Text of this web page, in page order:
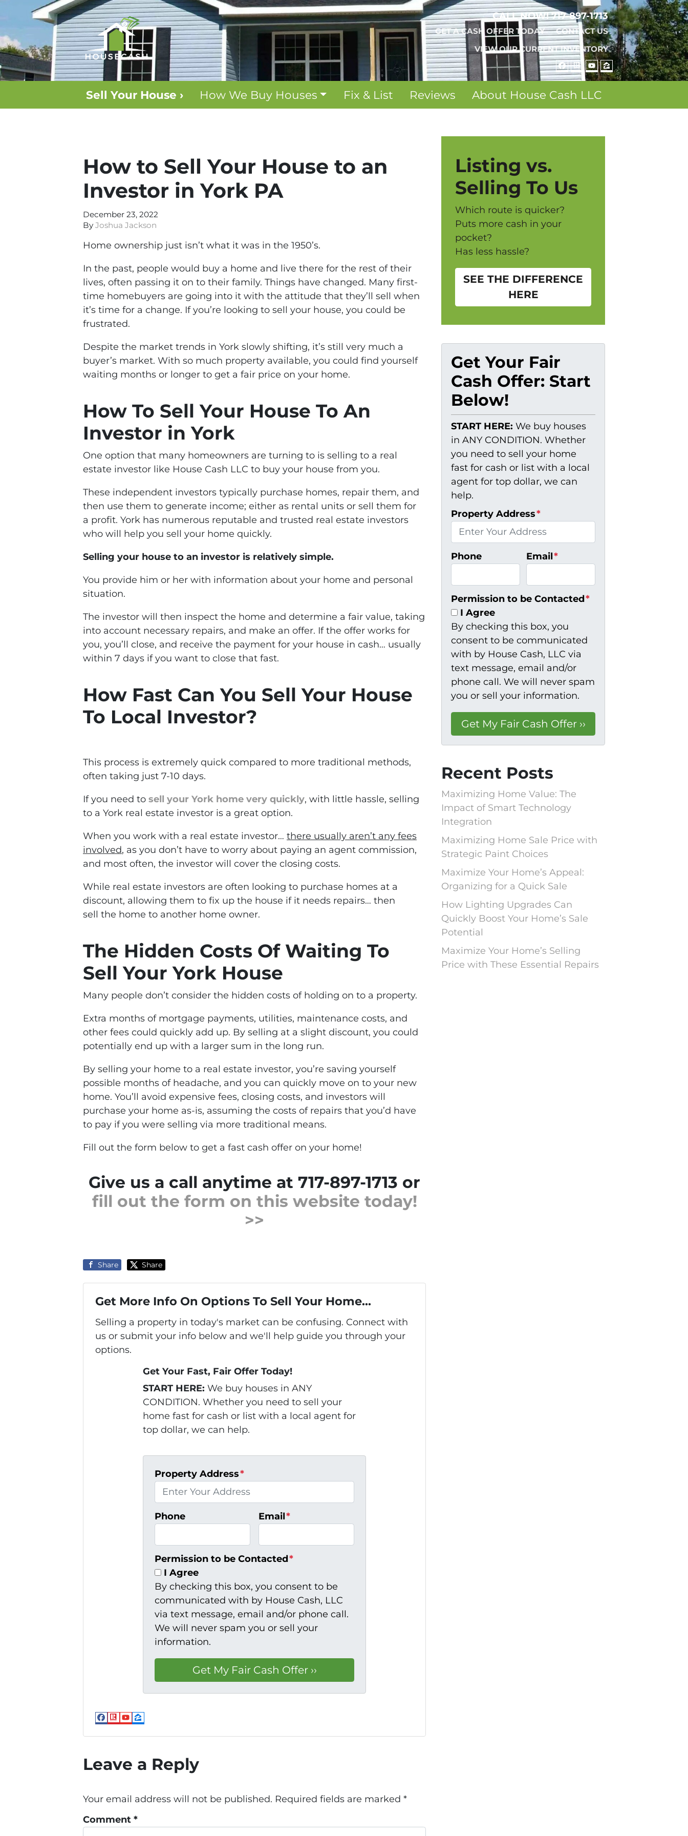
CALL NOW!717-897-1713
GET A CASH OFFER TODAY
CONTACT US
VIEW OUR CURRENT INVENTORY
FACEBOOK
REALTOR
YOUTUBE
ZILLOW
Sell Your House › How We Buy Houses Fix & List Reviews About House Cash LLC
How to Sell Your House to an
Investor in York PA
December 23, 2022
By Joshua Jackson
Home ownership just isn’t what it was in the 1950’s.
In the past, people would buy a home and live there for the rest of their
lives, often passing it on to their family. Things have changed. Many first-
time homebuyers are going into it with the attitude that they’ll sell when
it’s time for a change. If you’re looking to sell your house, you could be
frustrated.
Despite the market trends in York slowly shifting, it’s still very much a
buyer’s market. With so much property available, you could find yourself
waiting months or longer to get a fair price on your home.
How To Sell Your House To An
Investor in York
One option that many homeowners are turning to is selling to a real
estate investor like House Cash LLC to buy your house from you.
These independent investors typically purchase homes, repair them, and
then use them to generate income; either as rental units or sell them for
a profit. York has numerous reputable and trusted real estate investors
who will help you sell your home quickly.
Selling your house to an investor is relatively simple.
You provide him or her with information about your home and personal
situation.
The investor will then inspect the home and determine a fair value, taking
into account necessary repairs, and make an offer. If the offer works for
you, you’ll close, and receive the payment for your house in cash… usually
within 7 days if you want to close that fast.
How Fast Can You Sell Your House
To Local Investor?
This process is extremely quick compared to more traditional methods,
often taking just 7-10 days.
If you need to sell your York home very quickly, with little hassle, selling
to a York real estate investor is a great option.
When you work with a real estate investor… there usually aren’t any fees
involved, as you don’t have to worry about paying an agent commission,
and most often, the investor will cover the closing costs.
While real estate investors are often looking to purchase homes at a
discount, allowing them to fix up the house if it needs repairs… then
sell the home to another home owner.
The Hidden Costs Of Waiting To
Sell Your York House
Many people don’t consider the hidden costs of holding on to a property.
Extra months of mortgage payments, utilities, maintenance costs, and
other fees could quickly add up. By selling at a slight discount, you could
potentially end up with a larger sum in the long run.
By selling your home to a real estate investor, you’re saving yourself
possible months of headache, and you can quickly move on to your new
home. You’ll avoid expensive fees, closing costs, and investors will
purchase your home as-is, assuming the costs of repairs that you’d have
to pay if you were selling via more traditional means.
Fill out the form below to get a fast cash offer on your home!
Give us a call anytime at 717-897-1713 or
fill out the form on this website today!
>>
Share Share
Get More Info On Options To Sell Your Home...
Selling a property in today's market can be confusing. Connect with
us or submit your info below and we'll help guide you through your
options.
Get Your Fast, Fair Offer Today!
START HERE: We buy houses in ANY
CONDITION. Whether you need to sell your
home fast for cash or list with a local agent for
top dollar, we can help.
Property Address*
Phone Email*
Permission to be Contacted*
I Agree
By checking this box, you consent to be
communicated with by House Cash, LLC
via text message, email and/or phone call.
We will never spam you or sell your
information.
Facebook
Realtor
YouTube
Zillow
Leave a Reply
Your email address will not be published. Required fields are marked *
Comment *
Listing vs.
Selling To Us
Which route is quicker?
Puts more cash in your
pocket?
Has less hassle?
SEE THE DIFFERENCE
HERE
Get Your Fair
Cash Offer: Start
Below!
START HERE: We buy houses
in ANY CONDITION. Whether
you need to sell your home
fast for cash or list with a local
agent for top dollar, we can
help.
Property Address*
Phone Email*
Permission to be Contacted*
I Agree
By checking this box, you
consent to be communicated
with by House Cash, LLC via
text message, email and/or
phone call. We will never spam
you or sell your information.
Recent Posts
Maximizing Home Value: The
Impact of Smart Technology
Integration
Maximizing Home Sale Price with
Strategic Paint Choices
Maximize Your Home’s Appeal:
Organizing for a Quick Sale
How Lighting Upgrades Can
Quickly Boost Your Home’s Sale
Potential
Maximize Your Home’s Selling
Price with These Essential Repairs